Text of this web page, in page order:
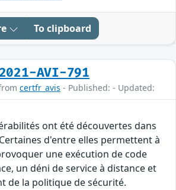
To clipboard
2021-AVI-791
certfr_avis - Published: - Updated:
ont été découvertes dans
d'entre elles permettent à
une exécution de code
un déni de service à distance et
de la politique de sécurité.